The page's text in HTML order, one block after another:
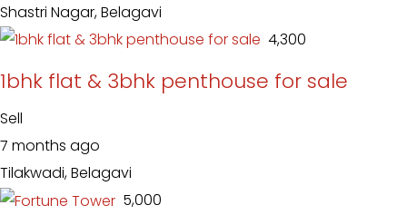
Shastri Nagar, Belagavi
₹ 4,300
1bhk flat & 3bhk penthouse for sale
Sell
7 months ago
Tilakwadi, Belagavi
₹ 5,000